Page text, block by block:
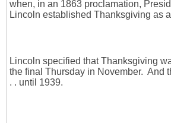
when, in an 1863 proclamation,
Lincoln established Thanksgiving as
Lincoln specified that Thanksgiving
the final Thursday in November. And
. . until 1939.